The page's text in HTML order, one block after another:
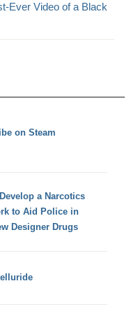
Ever Video of a Black
on Steam
a Narcotics
to Aid Police in
Designer Drugs